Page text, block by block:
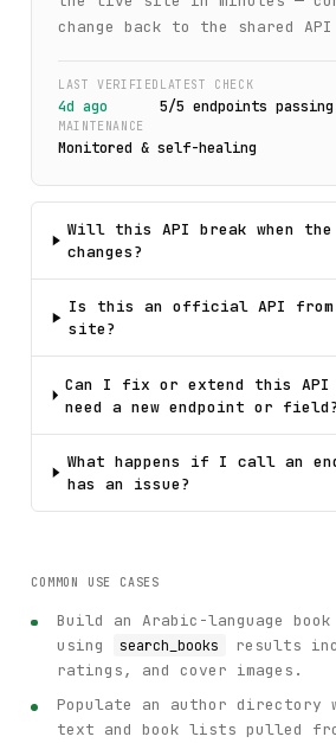
change back to the shared
LAST VERIFIED
4d ago
LATEST CHECK
5/5 endpoints passing
MAINTENANCE
Monitored & self-healing
Will this API break when
changes?
Is this an official API from
site?
Can I fix or extend this
need a new endpoint or field?
What happens if I call an
has an issue?
COMMON USE CASES
Build an Arabic-language
using
search_books
results
ratings, and cover images.
Populate an author directory
text and book lists pulled